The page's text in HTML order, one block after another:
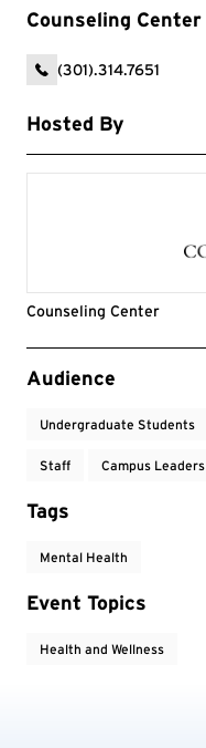
Counseling Center
(301).314.7651
Hosted By
Counseling Center
Event Tags
Audience
Undergraduate Students
Staff Campus Leaders
Tags
Mental Health
Event Topics
Health and Wellness